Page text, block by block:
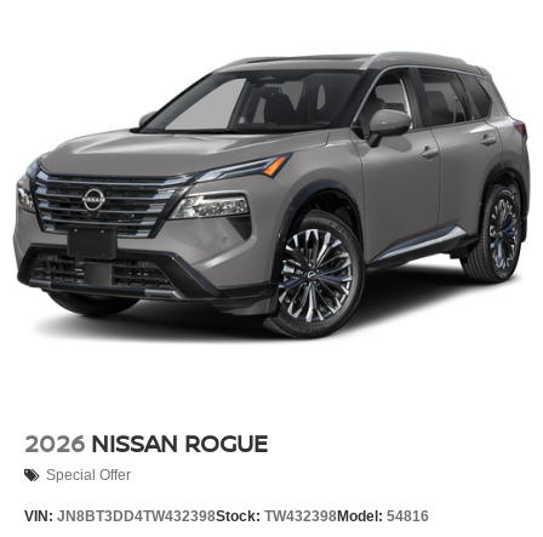
2026 NISSAN ROGUE
Special Offer
VIN: JN8BT3DD4TW432398Stock: TW432398Model: 54816